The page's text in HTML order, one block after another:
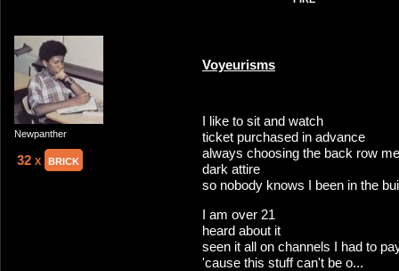
Newpanther
32 x brick
Voyeurisms
I like to sit and watch
ticket purchased in advance
always choosing the back row
dark attire
so nobody knows I been in the
I am over 21
heard about it
seen it all on channels I had to
'cause this stuff can't be o...